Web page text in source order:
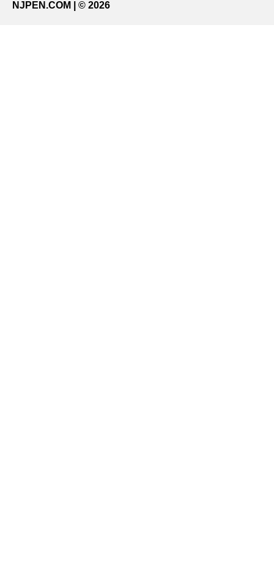
NJPEN.COM | © 2026